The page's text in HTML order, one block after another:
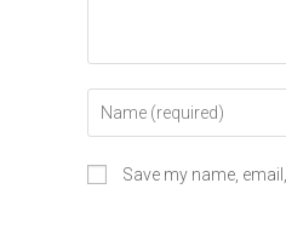
Save my name,